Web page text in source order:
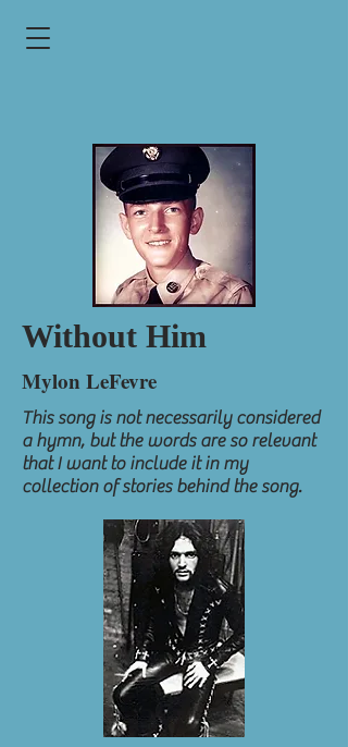
Without Him
Mylon LeFevre
This song is not necessarily considered
a hymn, but the words are so relevant
that I want to include it in my
collection of stories behind the song.